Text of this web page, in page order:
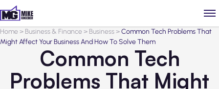
Home> Business & Finance> Business>Common Tech Problems That
Might Affect Your Business And How To Solve Them
Common Tech
Problems That Might